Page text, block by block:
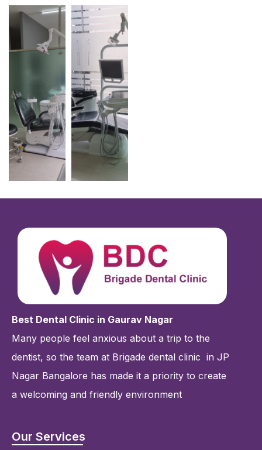
Best Dental Clinic in Gaurav Nagar
Many people feel anxious about a trip to the
dentist, so the team at Brigade dental clinic in JP
Nagar Bangalore has made it a priority to create
a welcoming and friendly environment
Our Services